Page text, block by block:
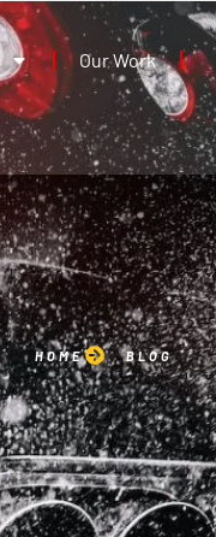
Our Work
HOME BLOG